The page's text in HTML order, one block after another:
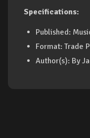
Specifications:
Published:
Format: Trade
Author(s): By